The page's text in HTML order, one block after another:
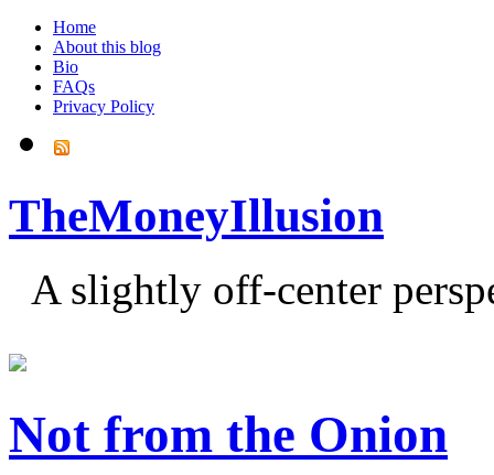
Home
About this blog
Bio
FAQs
Privacy Policy
TheMoneyIllusion
A slightly off-center
Not from the Onion